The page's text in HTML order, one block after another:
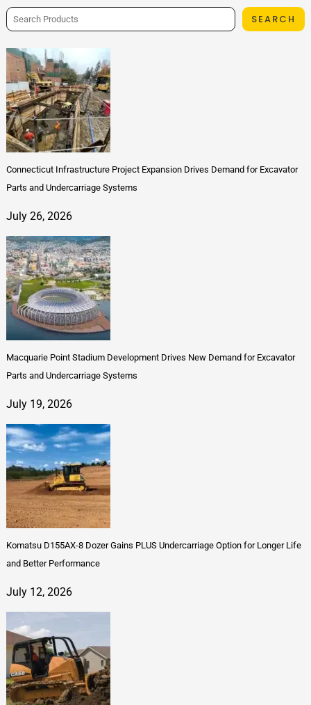
SEARCH
Connecticut Infrastructure Project Expansion Drives Demand for Excavator
Parts and Undercarriage Systems
July 26, 2026
Macquarie Point Stadium Development Drives New Demand for Excavator
Parts and Undercarriage Systems
July 19, 2026
Komatsu D155AX-8 Dozer Gains PLUS Undercarriage Option for Longer Life
and Better Performance
July 12, 2026